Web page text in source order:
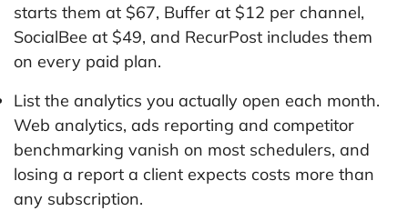
starts them at $67, Buffer at $12 per channel,
SocialBee at $49, and RecurPost includes them
on every paid plan.
List the analytics you actually open each month.
Web analytics, ads reporting and competitor
benchmarking vanish on most schedulers, and
losing a report a client expects costs more than
any subscription.